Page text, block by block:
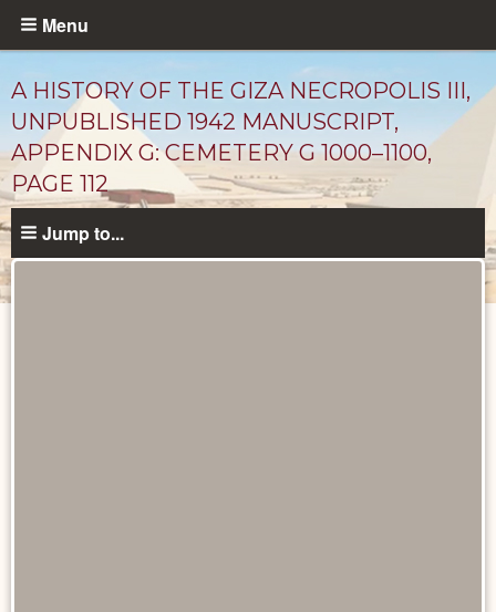
Skip
content
Menu
A HISTORY OF THE GIZA NECROPOLIS III,
UNPUBLISHED 1942 MANUSCRIPT,
APPENDIX G: CEMETERY G 1000–1100,
PAGE 112
Jump to...